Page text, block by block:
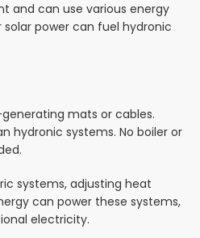
and can use various energy
solar power can fuel hydronic
mats or cables.
hydronic systems. No boiler or
systems, adjusting heat
can power these systems,
electricity.